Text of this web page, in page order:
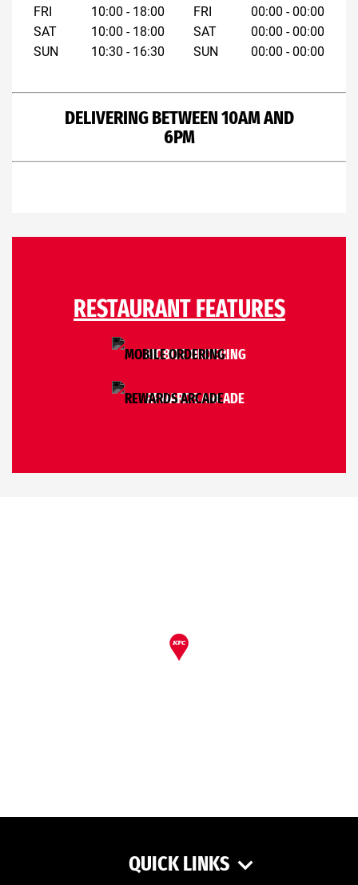
FRI
SAT
SUN
10:00 - 18:00
10:00 - 18:00
10:30 - 16:30
FRI
SAT
SUN
00:00 - 00:00
00:00 - 00:00
00:00 - 00:00
DELIVERING BETWEEN 10AM AND
6PM
RESTAURANT FEATURES
MOBILE ORDERING
REWARDS ARCADE
QUICK LINKS